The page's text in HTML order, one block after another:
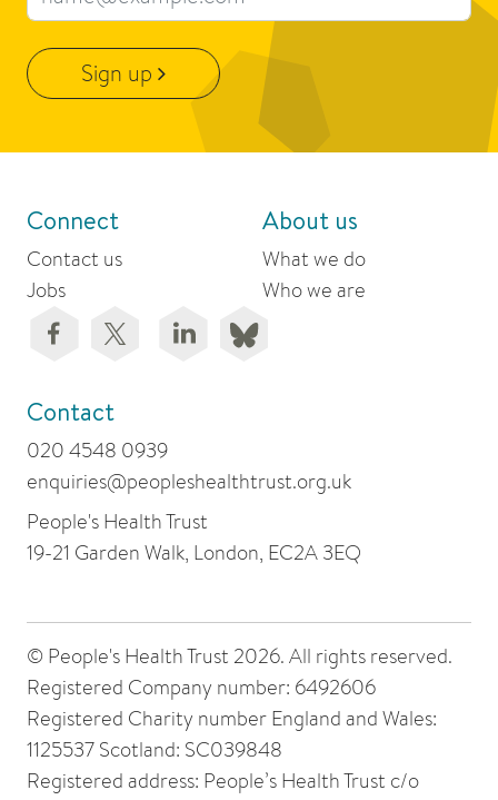
Sign up
Connect
Contact us
Jobs
About us
What we do
Who we are
Contact
020 4548 0939
enquiries@peopleshealthtrust.org.uk
People's Health Trust
19-21 Garden Walk, London, EC2A 3EQ
© People's Health Trust 2026. All rights reserved.
Registered Company number: 6492606
Registered Charity number England and Wales:
1125537 Scotland: SC039848
Registered address: People’s Health Trust c/o